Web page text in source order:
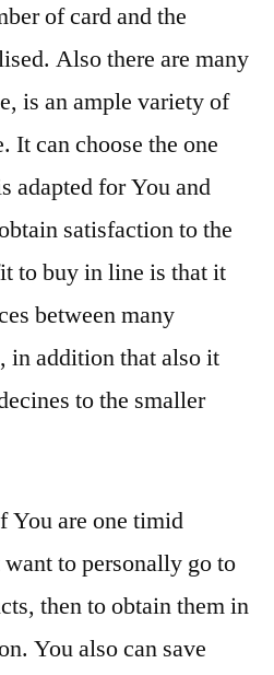
of card and the
Also there are many
is an ample variety of
It can choose the one
adapted for You and
satisfaction to the
to buy in line is that it
between many
in addition that also it
to the smaller
You are one timid
to personally go to
then to obtain them in
You also can save